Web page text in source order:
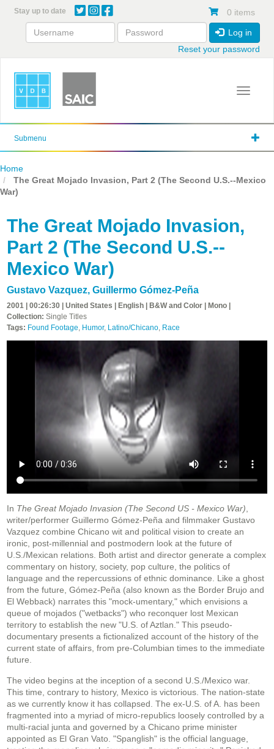
content
Stay up to date 0 items
Log in
Reset your password
Toggle
Submenu
Home
The Great Mojado Invasion, Part 2 (The Second U.S.--Mexico
War)
The Great Mojado Invasion,
Part 2 (The Second U.S.--
Mexico War)
Gustavo Vazquez, Guillermo Gómez-Peña
2001 | 00:26:30 | United States | English | B&W and Color | Mono |
Collection: Single Titles
Tags: Found Footage, Humor, Latino/Chicano, Race
In The Great Mojado Invasion (The Second US - Mexico War)
writer/performer Guillermo Gómez-Peña and filmmaker Gustavo
Vazquez combine Chicano wit and political vision to create an
ironic, post-millennial and postmodern look at the future of
U.S./Mexican relations. Both artist and director generate a complex
commentary on history, society, pop culture, the politics of
language and the repercussions of ethnic dominance. Like a ghost
from the future, Gómez-Peña (also known as the Border Brujo and
El Webback) narrates this "mock-umentary," which envisions a
queue of mojados ("wetbacks") who reconquer lost Mexican
territory to establish the new "U.S. of Aztlan." This pseudo-
documentary presents a fictionalized account of the history of the
current state of affairs, from pre-Columbian times to the immediate
future.
The video begins at the inception of a second U.S./Mexico war.
This time, contrary to history, Mexico is victorious. The nation-state
as we currently know it has collapsed. The ex-U.S. of A. has been
fragmented into a myriad of micro-republics loosely controlled by a
multi-racial junta and governed by a Chicano prime minister
appointed as El Gran Vato. "Spanglish" is the official language,